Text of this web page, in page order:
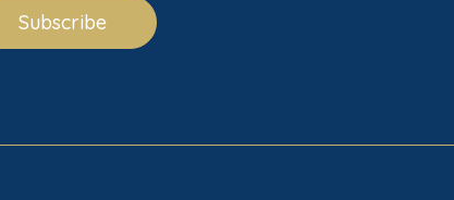
Subscribe